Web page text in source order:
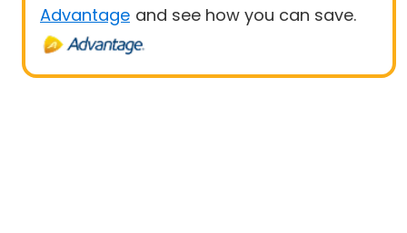
Advantage and see how you can save.